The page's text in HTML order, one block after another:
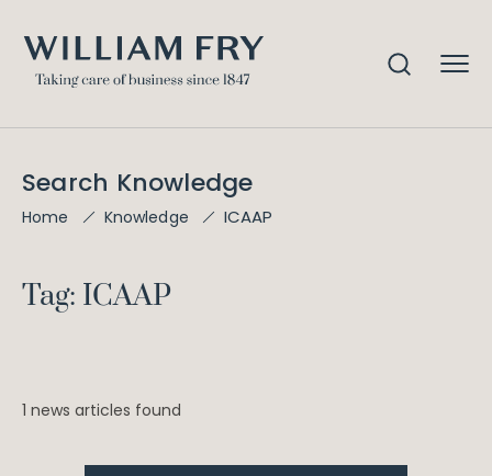
Search Knowledge
Home Knowledge ICAAP
Tag: ICAAP
1 news articles found